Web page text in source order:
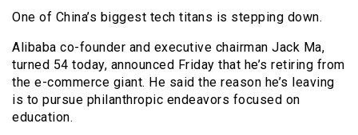
One of China’s biggest tech titans is stepping down.
Alibaba co-founder and executive chairman Jack Ma,
turned 54 today, announced Friday that he’s retiring from
the e-commerce giant. He said the reason he’s leaving
is to pursue philanthropic endeavors focused on
education.